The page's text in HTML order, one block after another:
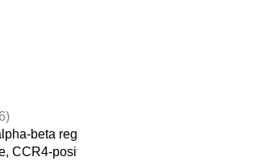
beta regulatory T cell
CCR4-positive, alpha-beta regulatory T cell